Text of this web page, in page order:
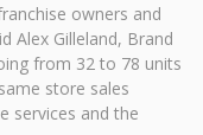
owners and
Alex Gilleland, Brand
from 32 to 78 units
store sales
services and the